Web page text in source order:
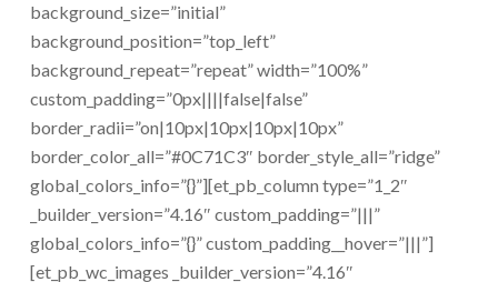
background_size=”initial”
background_position=”top_left”
background_repeat=”repeat” width=”100%”
custom_padding=”0px||||false|false”
border_radii=”on|10px|10px|10px|10px”
border_color_all=”#0C71C3″ border_style_all=”ridge”
global_colors_info=”{}”][et_pb_column type=”1_2″
_builder_version=”4.16″ custom_padding=”|||”
global_colors_info=”{}” custom_padding__hover=”|||”]
[et_pb_wc_images _builder_version=”4.16″